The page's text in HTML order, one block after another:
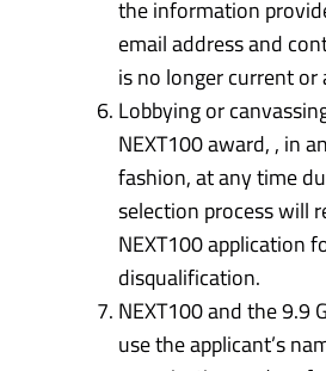
the information
email address and
is no longer current or
Lobbying or
NEXT100 award, , in
fashion, at any time
selection process will
NEXT100 application
disqualification.
NEXT100 and the 9.9
use the applicant’s